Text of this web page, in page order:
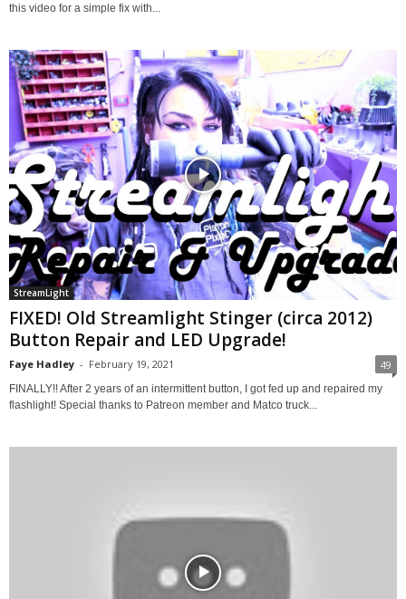
this video for a simple fix with...
StreamLight
FIXED! Old Streamlight Stinger (circa 2012)
Button Repair and LED Upgrade!
Faye Hadley - February 19, 2021 49
FINALLY!! After 2 years of an intermittent button, I got fed up and repaired my
flashlight! Special thanks to Patreon member and Matco truck...